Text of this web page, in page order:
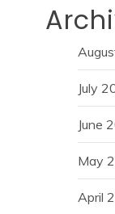
July
June
May
April